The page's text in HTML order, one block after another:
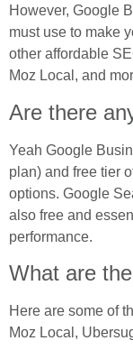
However, Google
must use to make
other affordable
Moz Local, and
Are there
Yeah Google
plan) and free tier
options. Google
also free and
performance.
What are
Here are some of
Moz Local,